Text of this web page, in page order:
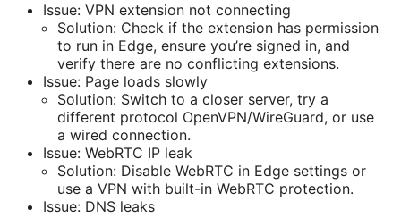
Issue: VPN extension not connecting
Solution: Check if the extension has permission
to run in Edge, ensure you’re signed in, and
verify there are no conflicting extensions.
Issue: Page loads slowly
Solution: Switch to a closer server, try a
different protocol OpenVPN/WireGuard, or use
a wired connection.
Issue: WebRTC IP leak
Solution: Disable WebRTC in Edge settings or
use a VPN with built-in WebRTC protection.
Issue: DNS leaks